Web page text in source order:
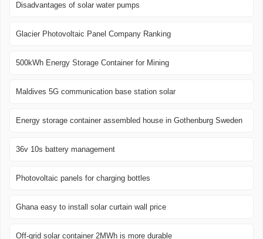
Disadvantages of solar water pumps
Glacier Photovoltaic Panel Company Ranking
500kWh Energy Storage Container for Mining
Maldives 5G communication base station solar
Energy storage container assembled house in Gothenburg Sweden
36v 10s battery management
Photovoltaic panels for charging bottles
Ghana easy to install solar curtain wall price
Off-grid solar container 2MWh is more durable